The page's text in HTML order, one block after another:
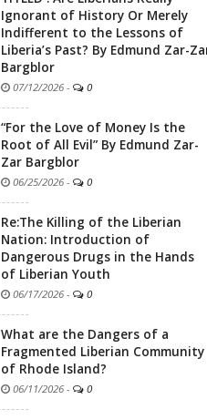
Ignorant of History Or Merely
Indifferent to the Lessons of
Liberia’s Past? By Edmund Zar-
Bargblor
07/12/2026 - 0
“For the Love of Money Is the
Root of All Evil” By Edmund Zar-
Zar Bargblor
06/25/2026 - 0
Re:The Killing of the Liberian
Nation: Introduction of
Dangerous Drugs in the Hands
of Liberian Youth
06/17/2026 - 0
What are the Dangers of a
Fragmented Liberian Community
of Rhode Island?
06/11/2026 - 0